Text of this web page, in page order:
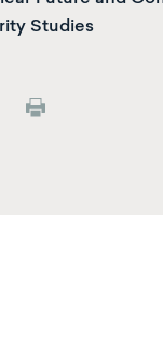
Studies